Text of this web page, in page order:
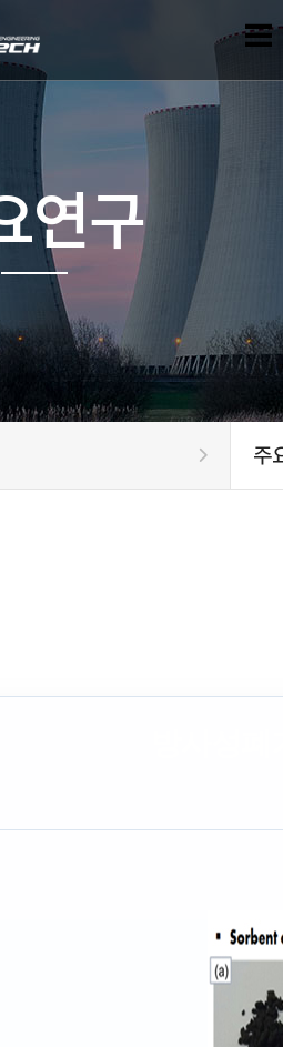
연구
주